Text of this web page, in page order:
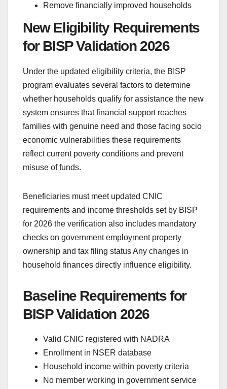
Remove financially improved households
New Eligibility Requirements
for BISP Validation 2026
Under the updated eligibility criteria, the BISP
program evaluates several factors to determine
whether households qualify for assistance the new
system ensures that financial support reaches
families with genuine need and those facing socio
economic vulnerabilities these requirements
reflect current poverty conditions and prevent
misuse of funds.
Beneficiaries must meet updated CNIC
requirements and income thresholds set by BISP
for 2026 the verification also includes mandatory
checks on government employment property
ownership and tax filing status Any changes in
household finances directly influence eligibility.
Baseline Requirements for
BISP Validation 2026
Valid CNIC registered with NADRA
Enrollment in NSER database
Household income within poverty criteria
No member working in government service